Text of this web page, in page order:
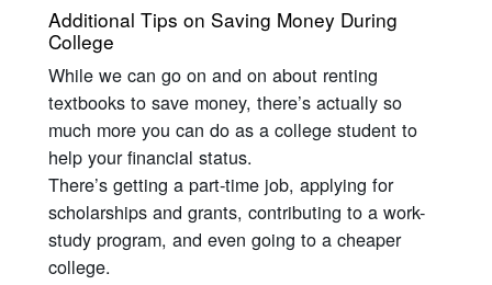
Additional Tips on Saving Money During
College
While we can go on and on about renting
textbooks to save money, there’s actually so
much more you can do as a college student to
help your financial status.
There’s getting a part-time job, applying for
scholarships and grants, contributing to a work-
study program, and even going to a cheaper
college.